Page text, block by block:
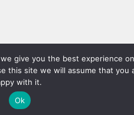
give you the best experience
this site we will assume that you
with it.
Ok